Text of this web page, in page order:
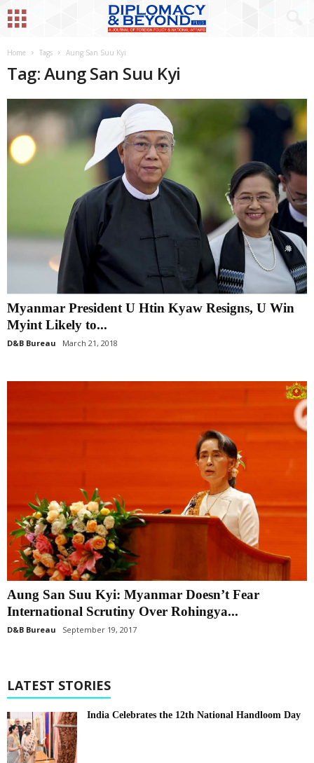
Home Tags Aung San Suu Kyi
Tag: Aung San Suu Kyi
Myanmar President U Htin Kyaw Resigns, U Win
Myint Likely to...
D&B Bureau March 21, 2018
Aung San Suu Kyi: Myanmar Doesn’t Fear
International Scrutiny Over Rohingya...
D&B Bureau September 19, 2017
LATEST STORIES
India Celebrates the 12th National Handloom Day